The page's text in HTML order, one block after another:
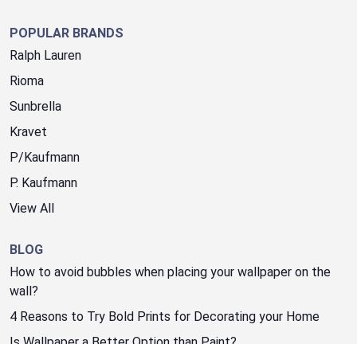
POPULAR BRANDS
Ralph Lauren
Rioma
Sunbrella
Kravet
P/Kaufmann
P. Kaufmann
View All
BLOG
How to avoid bubbles when placing your wallpaper on the
wall?
4 Reasons to Try Bold Prints for Decorating your Home